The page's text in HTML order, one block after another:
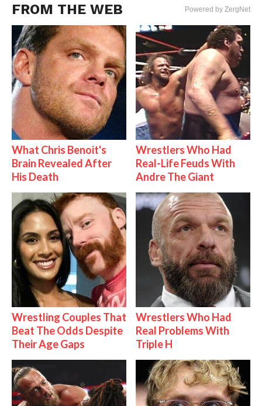
FROM THE WEB Powered by ZergNet
What Chris Benoit's
Brain Revealed After
His Death
Wrestlers Who Had
Real-Life Feuds With
Andre The Giant
Wrestling Couples That
Beat The Odds Despite
Their Age Gaps
Wrestlers Who Had
Real Problems With
Triple H